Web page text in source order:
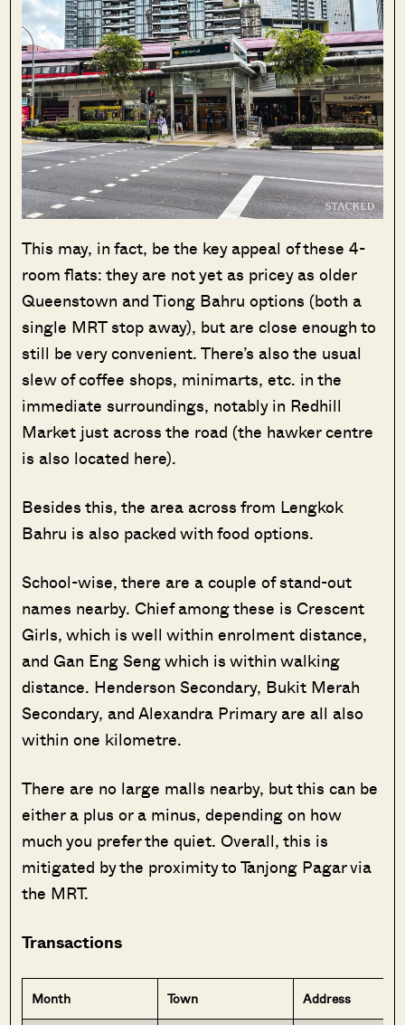
This may, in fact, be the key appeal of these 4-
room flats: they are not yet as pricey as older
Queenstown and Tiong Bahru options (both a
single MRT stop away), but are close enough to
still be very convenient. There’s also the usual
slew of coffee shops, minimarts, etc. in the
immediate surroundings, notably in Redhill
Market just across the road (the hawker centre
is also located here).
Besides this, the area across from Lengkok
Bahru is also packed with food options.
School-wise, there are a couple of stand-out
names nearby. Chief among these is Crescent
Girls, which is well within enrolment distance,
and Gan Eng Seng which is within walking
distance. Henderson Secondary, Bukit Merah
Secondary, and Alexandra Primary are all also
within one kilometre.
There are no large malls nearby, but this can be
either a plus or a minus, depending on how
much you prefer the quiet. Overall, this is
mitigated by the proximity to Tanjong Pagar via
the MRT.
Transactions
Month Town Address